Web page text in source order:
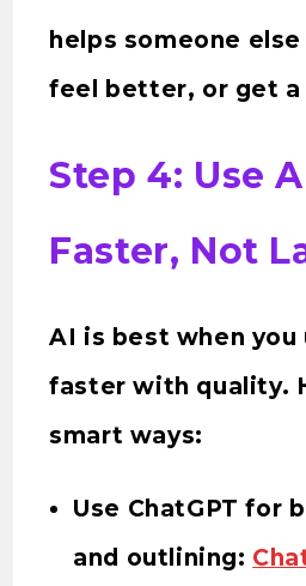
helps someone
feel better, or get a
Step 4: Use
Faster, Not
AI is best when
faster with quality.
smart ways:
Use ChatGPT for
and outlining: